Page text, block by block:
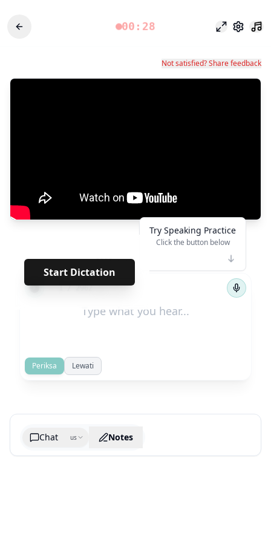
00:28 Mode fokus
Not satisfied? Share feedback
Start Dictation
**** · · · · · ·
← 1/2962 →
Try Speaking Practice
Click the button below
Periksa Lewati
Chat us Notes